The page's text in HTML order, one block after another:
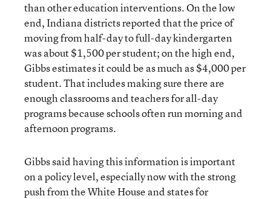
than other education interventions. On the low
end, Indiana districts reported that the price of
moving from half-day to full-day kindergarten
was about $1,500 per student; on the high end,
Gibbs estimates it could be as much as $4,000 per
student. That includes making sure there are
enough classrooms and teachers for all-day
programs because schools often run morning and
afternoon programs.
Gibbs said having this information is important
on a policy level, especially now with the strong
push from the White House and states for